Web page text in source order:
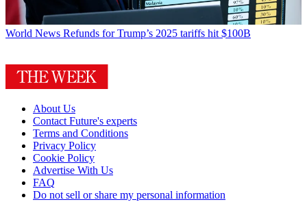
World News Refunds for Trump’s 2025 tariffs hit $100B
About Us
Contact Future's experts
Terms and Conditions
Privacy Policy
Cookie Policy
Advertise With Us
FAQ
Do not sell or share my personal information